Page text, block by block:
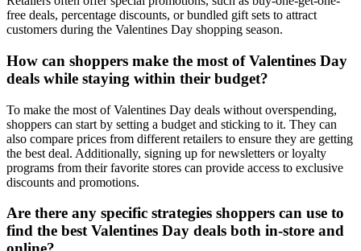
free deals, percentage discounts, or bundled gift sets to attract
customers during the Valentines Day shopping season.
How can shoppers make the most of Valentines Day
deals while staying within their budget?
To make the most of Valentines Day deals without overspending,
shoppers can start by setting a budget and sticking to it. They can
also compare prices from different retailers to ensure they are getting
the best deal. Additionally, signing up for newsletters or loyalty
programs from their favorite stores can provide access to exclusive
discounts and promotions.
Are there any specific strategies shoppers can use to
find the best Valentines Day deals both in-store and